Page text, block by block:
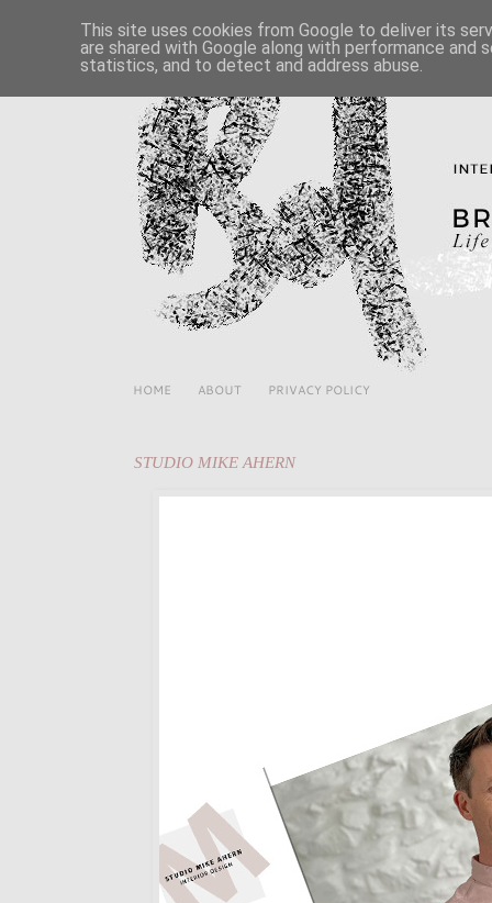
HOME ABOUT PRIVACY POLICY
STUDIO MIKE AHERN
This site uses cookies from Google to deliver its
are shared with Google along with performance
statistics, and to detect and address abuse.